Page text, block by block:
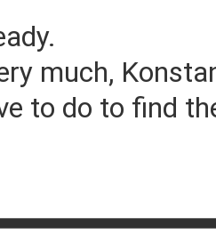
much,
to do to find